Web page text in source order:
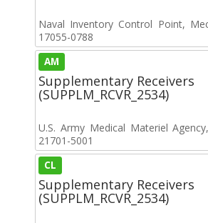
Naval Inventory Control Point,
17055-0788
AM
Supplementary Receivers
(SUPPLM_RCVR_2534)
U.S. Army Medical Materiel
21701-5001
CL
Supplementary Receivers
(SUPPLM_RCVR_2534)